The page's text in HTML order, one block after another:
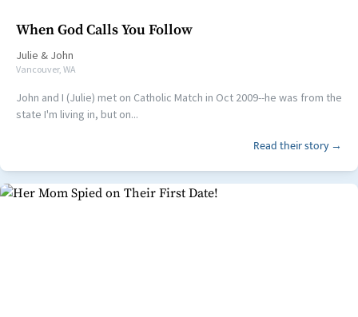
When God Calls You Follow
Julie & John
Vancouver, WA
John and I (Julie) met on Catholic Match in Oct 2009--he was from the
state I'm living in, but on...
Read their story →